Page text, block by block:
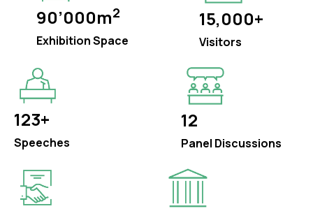
90’000m2
Exhibition Space
15,000+
Visitors
123+
Speeches
12
Panel Discussions